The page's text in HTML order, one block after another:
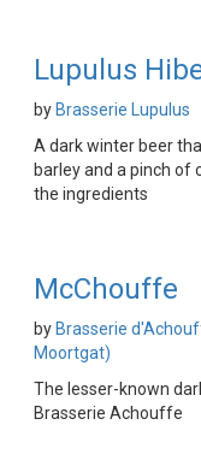
Lupulus
by Brasserie Lupulus
A dark winter beer
barley and a pinch of
the ingredients
McChouffe
by Brasserie
Moortgat)
The lesser-known
Brasserie Achouffe